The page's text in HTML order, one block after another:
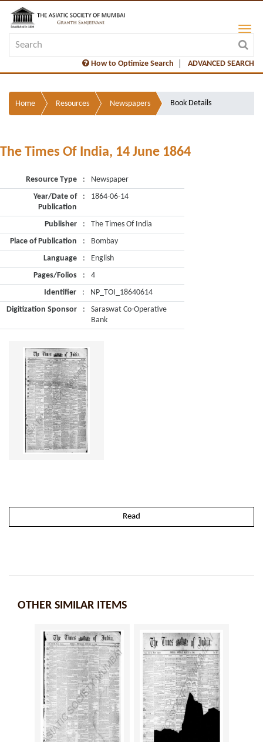
How to Optimize Search ADVANCED SEARCH
Home Resources Newspapers Book Details
The Times Of India, 14 June 1864
Resource Type :
Newspaper
Year/Date of
Publication
: 1864-06-14
Publisher :
The Times Of India
Place of Publication
:
Bombay
Language
:
English
Pages/Folios
:
4
Identifier
:
NP_TOI_18640614
Digitization Sponsor
:
Saraswat Co-Operative
Bank
Read
OTHER SIMILAR ITEMS